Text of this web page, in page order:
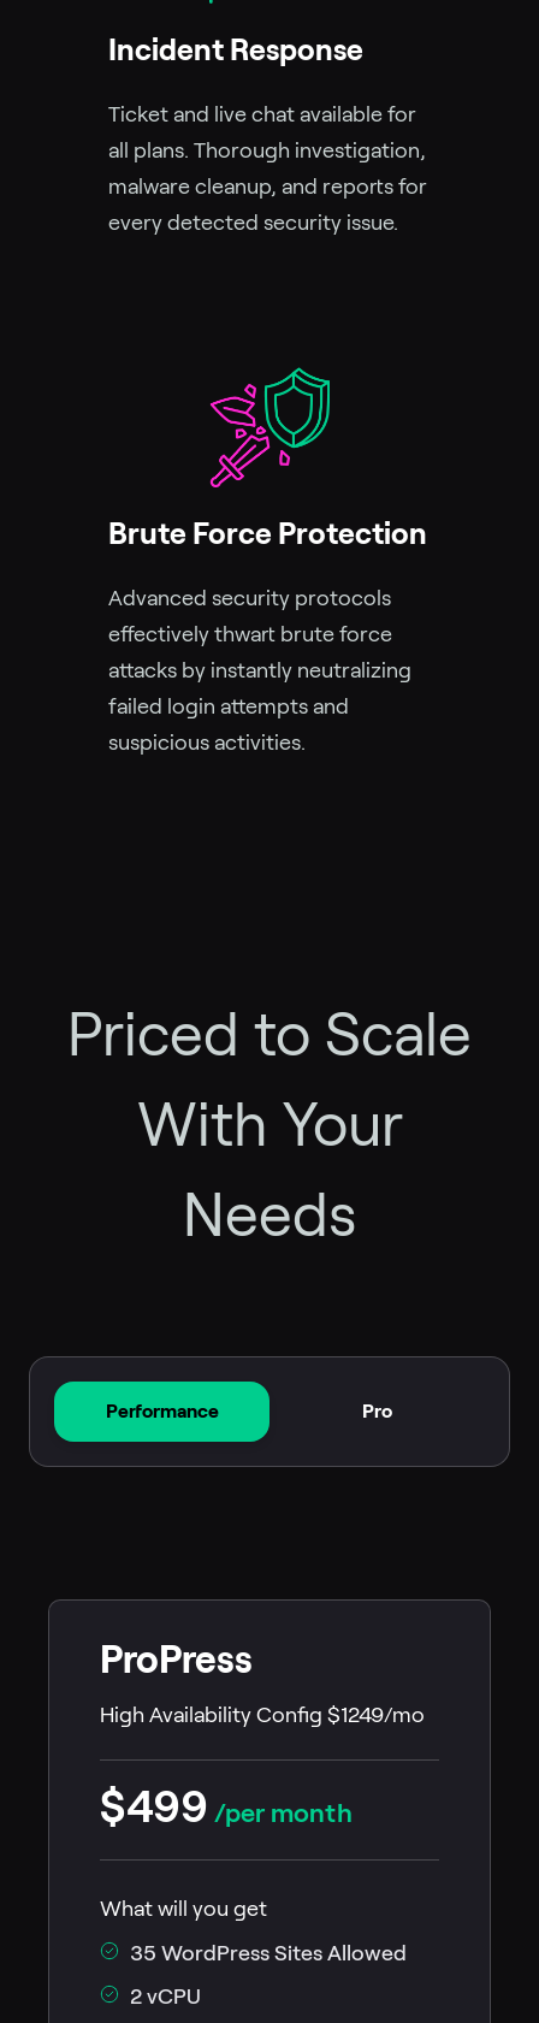
Incident Response
Ticket and live chat available for
all plans. Thorough investigation,
malware cleanup, and reports for
every detected security issue.
Brute Force Protection
Advanced security protocols
effectively thwart brute force
attacks by instantly neutralizing
failed login attempts and
suspicious activities.
Priced to Scale
With Your
Needs
Performance Pro
ProPress
High Availability Config $1249/mo
$499 /per month
What will you get
35 WordPress Sites Allowed
2 vCPU